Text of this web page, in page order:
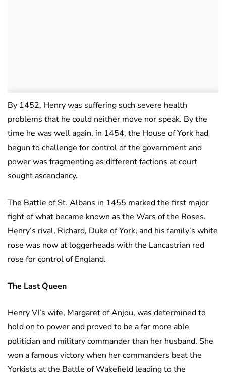
By 1452, Henry was suffering such severe health
problems that he could neither move nor speak. By the
time he was well again, in 1454, the House of York had
begun to challenge for control of the government and
power was fragmenting as different factions at court
sought ascendancy.
The Battle of St. Albans in 1455 marked the first major
fight of what became known as the Wars of the Roses.
Henry’s rival, Richard, Duke of York, and his family’s white
rose was now at loggerheads with the Lancastrian red
rose for control of England.
The Last Queen
Henry VI’s wife, Margaret of Anjou, was determined to
hold on to power and proved to be a far more able
politician and military commander than her husband. She
won a famous victory when her commanders beat the
Yorkists at the Battle of Wakefield leading to the